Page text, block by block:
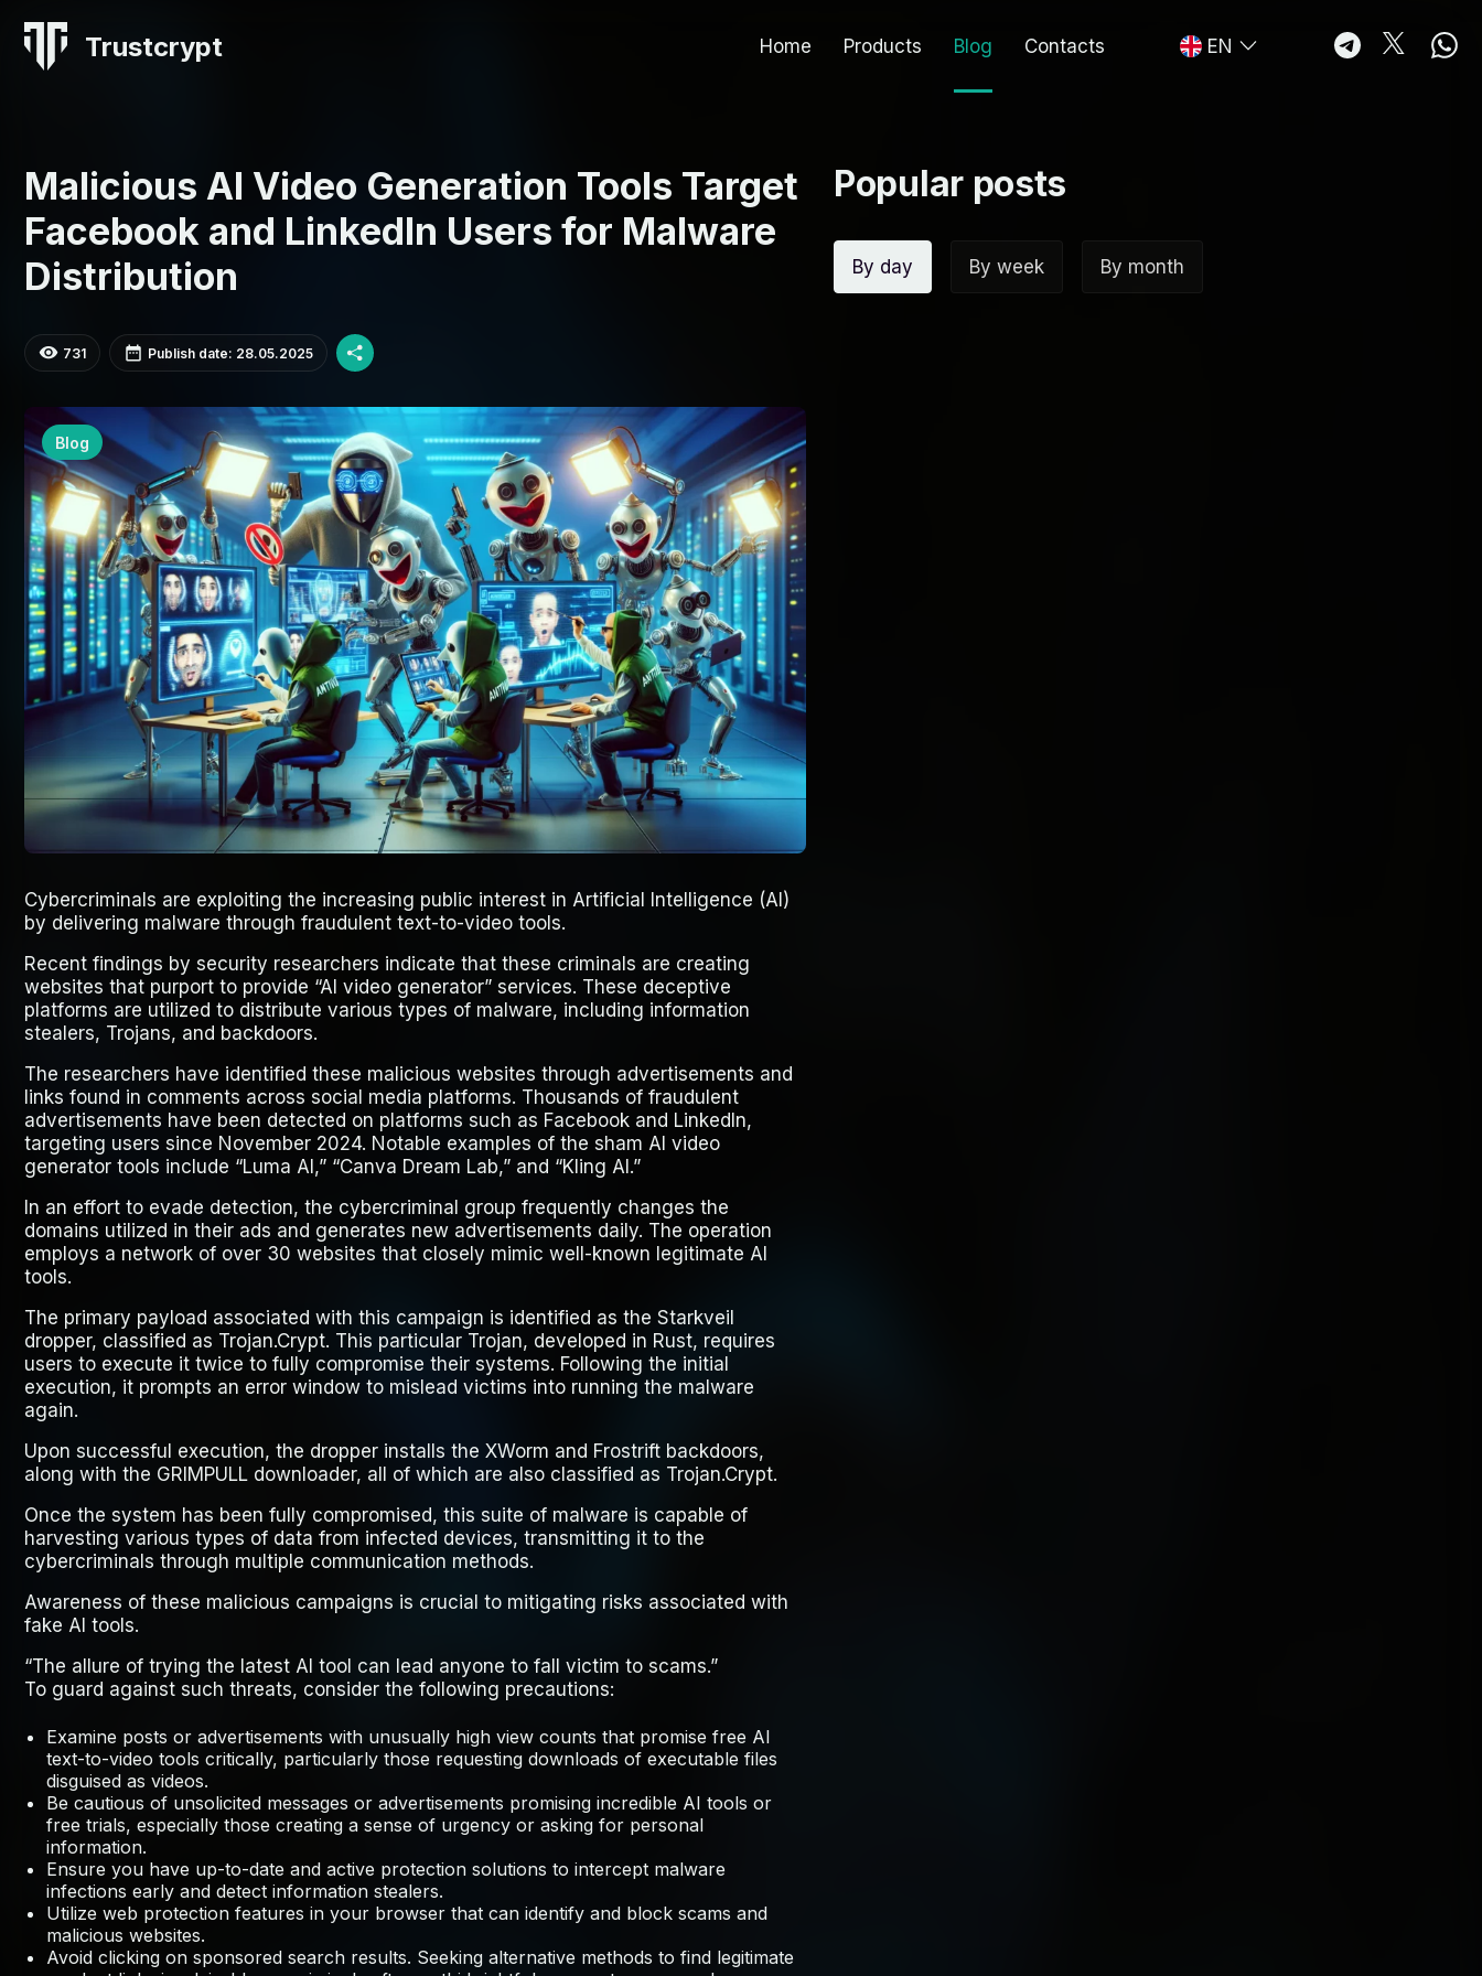
Trustcrypt Home Products Blog Contacts EN
Malicious AI Video Generation Tools Target
Facebook and LinkedIn Users for Malware
Distribution
731 Publish date: 28.05.2025
Blog
Cybercriminals are exploiting the increasing public interest in Artificial Intelligence (AI)
by delivering malware through fraudulent text-to-video tools.
Recent findings by security researchers indicate that these criminals are creating
websites that purport to provide “AI video generator” services. These deceptive
platforms are utilized to distribute various types of malware, including information
stealers, Trojans, and backdoors.
The researchers have identified these malicious websites through advertisements and
links found in comments across social media platforms. Thousands of fraudulent
advertisements have been detected on platforms such as Facebook and LinkedIn,
targeting users since November 2024. Notable examples of the sham AI video
generator tools include “Luma AI,” “Canva Dream Lab,” and “Kling AI.”
In an effort to evade detection, the cybercriminal group frequently changes the
domains utilized in their ads and generates new advertisements daily. The operation
employs a network of over 30 websites that closely mimic well-known legitimate AI
tools.
The primary payload associated with this campaign is identified as the Starkveil
dropper, classified as Trojan.Crypt. This particular Trojan, developed in Rust, requires
users to execute it twice to fully compromise their systems. Following the initial
execution, it prompts an error window to mislead victims into running the malware
again.
Upon successful execution, the dropper installs the XWorm and Frostrift backdoors,
along with the GRIMPULL downloader, all of which are also classified as Trojan.Crypt.
Once the system has been fully compromised, this suite of malware is capable of
harvesting various types of data from infected devices, transmitting it to the
cybercriminals through multiple communication methods.
Awareness of these malicious campaigns is crucial to mitigating risks associated with
fake AI tools.
“The allure of trying the latest AI tool can lead anyone to fall victim to scams.”
To guard against such threats, consider the following precautions:
Examine posts or advertisements with unusually high view counts that promise free AI
text-to-video tools critically, particularly those requesting downloads of executable files
disguised as videos.
Be cautious of unsolicited messages or advertisements promising incredible AI tools or
free trials, especially those creating a sense of urgency or asking for personal
information.
Ensure you have up-to-date and active protection solutions to intercept malware
infections early and detect information stealers.
Utilize web protection features in your browser that can identify and block scams and
malicious websites.
Avoid clicking on sponsored search results. Seeking alternative methods to find legitimate
Popular posts
By day By week By month